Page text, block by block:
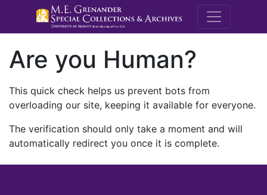
M.E.
Are you Human?
This quick check helps us prevent bots from
overloading our site, keeping it available for everyone.
The verification should only take a moment and will
automatically redirect you once it is complete.